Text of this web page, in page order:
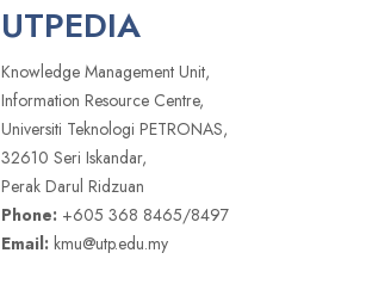
UTPEDIA
Knowledge Management Unit,
Information Resource Centre,
Universiti Teknologi PETRONAS,
32610 Seri Iskandar,
Perak Darul Ridzuan
Phone: +605 368 8465/8497
Email: kmu@utp.edu.my